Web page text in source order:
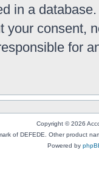
in a
your consent,
for
Copyright © 2026
of DEFEDE. Other product
Powered by